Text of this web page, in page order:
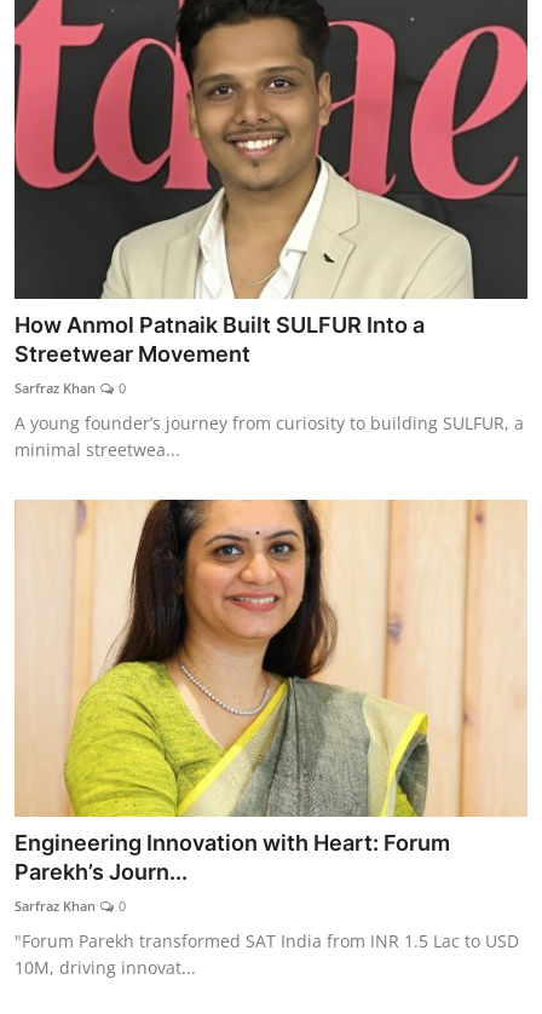
How Anmol Patnaik Built SULFUR Into a
Streetwear Movement
Sarfraz Khan 0
A young founder’s journey from curiosity to building SULFUR, a
minimal streetwea...
Engineering Innovation with Heart: Forum
Parekh’s Journ...
Sarfraz Khan 0
"Forum Parekh transformed SAT India from INR 1.5 Lac to USD
10M, driving innovat...